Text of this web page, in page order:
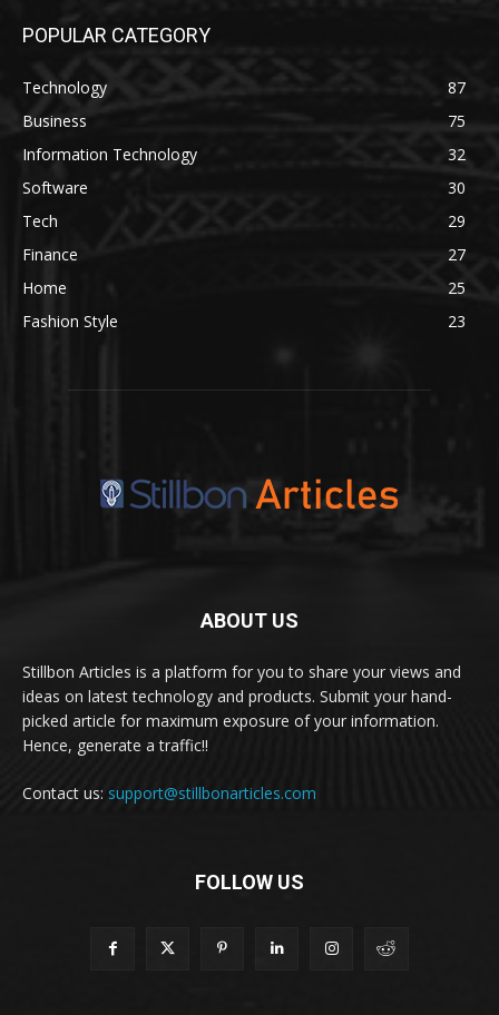
POPULAR CATEGORY
Technology
87
Business
75
Information Technology
32
Software
30
Tech
29
Finance
27
Home
25
Fashion Style
23
ABOUT US
Stillbon Articles is a platform for you to share your views and
ideas on latest technology and products. Submit your hand-
picked article for maximum exposure of your information.
Hence, generate a traffic!!
Contact us: support@stillbonarticles.com
FOLLOW US